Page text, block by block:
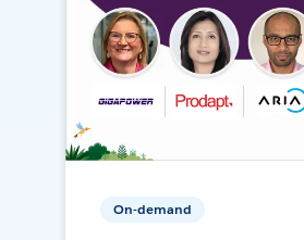
On-demand